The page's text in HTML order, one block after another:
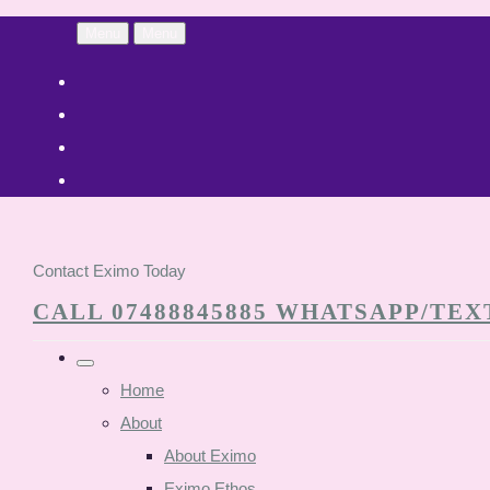
Contact Eximo Today
CALL 07488845885 WHATSAPP/
Home
About
About Eximo